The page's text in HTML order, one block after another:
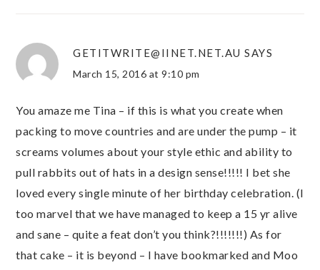
GETITWRITE@IINET.NET.AU SAYS
March 15, 2016 at 9:10 pm
You amaze me Tina – if this is what you create when
packing to move countries and are under the pump – it
screams volumes about your style ethic and ability to
pull rabbits out of hats in a design sense!!!!! I bet she
loved every single minute of her birthday celebration. (I
too marvel that we have managed to keep a 15 yr alive
and sane – quite a feat don’t you think?!!!!!!!) As for
that cake – it is beyond – I have bookmarked and Moo